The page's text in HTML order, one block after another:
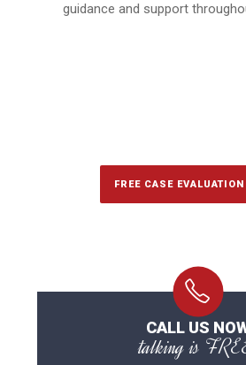
guidance and support
FREE CASE EVALUATION
CALL US
talking is